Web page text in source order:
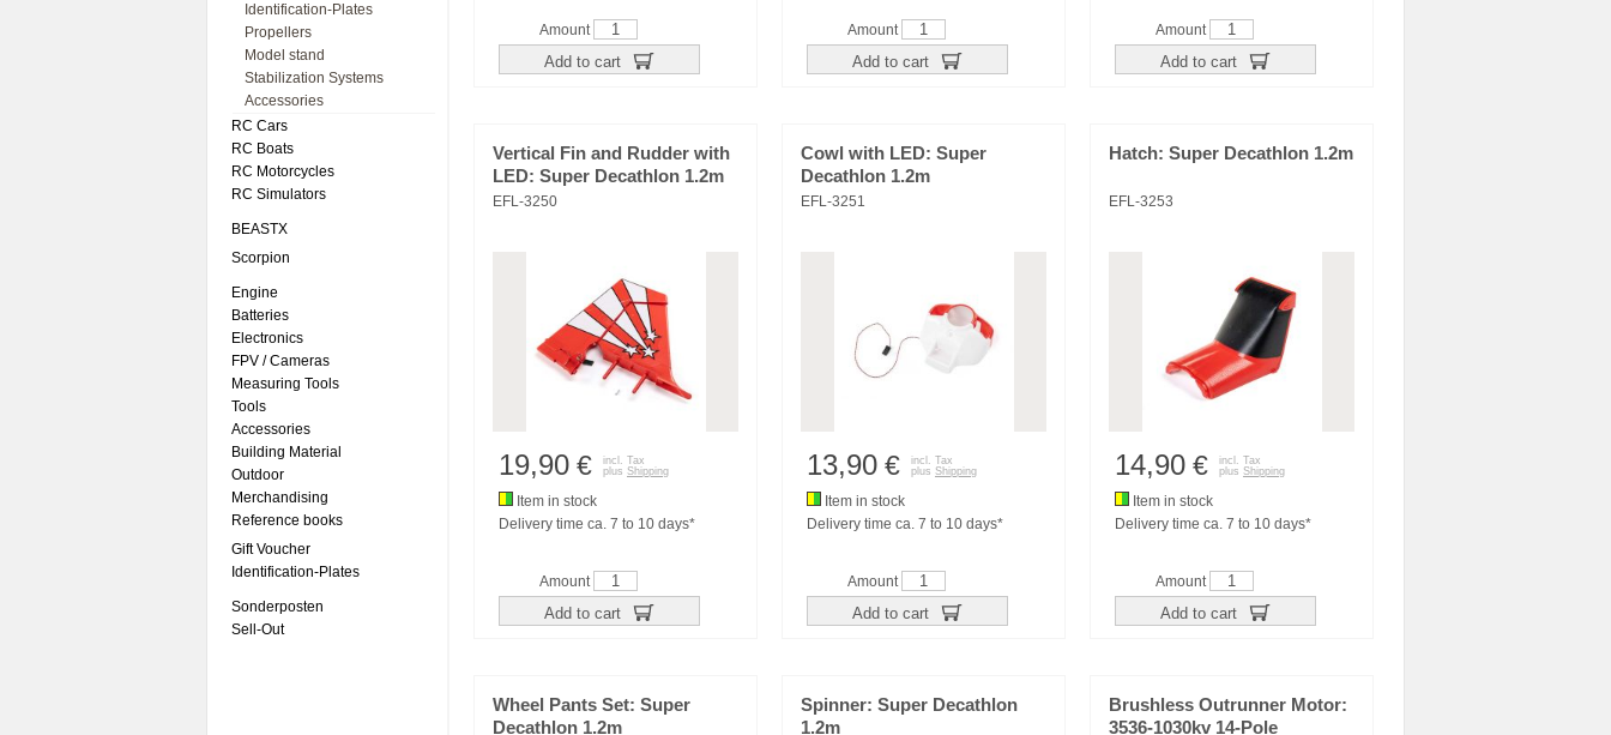
Identification-Plates
Propellers
Model stand
Stabilization Systems
Accessories
RC Cars
RC Boats
RC Motorcycles
RC Simulators
BEASTX
Scorpion
Engine
Batteries
Electronics
FPV / Cameras
Measuring Tools
Tools
Accessories
Building Material
Outdoor
Merchandising
Reference books
Gift Voucher
Identification-Plates
Sonderposten
Sell-Out
Amount
Add to cart
Amount
Add to cart
Amount
Add to cart
Vertical Fin and Rudder with
LED: Super Decathlon 1.2m
EFL-3250
19,90 €
incl. Tax
plus Shipping
Item in stock
Delivery time ca. 7 to 10 days*
Amount
Add to cart
Cowl with LED: Super
Decathlon 1.2m
EFL-3251
13,90 €
incl. Tax
plus Shipping
Item in stock
Delivery time ca. 7 to 10 days*
Amount
Add to cart
Hatch: Super Decathlon 1.2m
EFL-3253
14,90 €
incl. Tax
plus Shipping
Item in stock
Delivery time ca. 7 to 10 days*
Amount
Add to cart
Wheel Pants Set: Super
Decathlon 1.2m
Spinner: Super Decathlon
1.2m
Brushless Outrunner Motor:
3536-1030kv 14-Pole